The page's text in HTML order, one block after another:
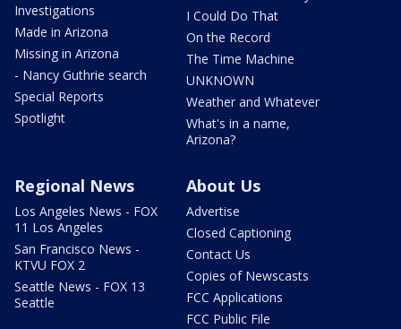
Investigations
Made in Arizona
Missing in Arizona
- Nancy Guthrie search
Special Reports
Spotlight
I Could Do That
On the Record
The Time Machine
UNKNOWN
Weather and Whatever
What's in a name,
Arizona?
Regional News
Los Angeles News - FOX
11 Los Angeles
San Francisco News -
KTVU FOX 2
Seattle News - FOX 13
Seattle
About Us
Advertise
Closed Captioning
Contact Us
Copies of Newscasts
FCC Applications
FCC Public File